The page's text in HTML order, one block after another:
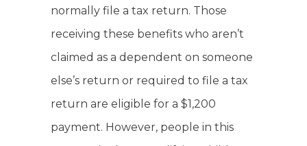
normally file a tax return. Those
receiving these benefits who aren’t
claimed as a dependent on someone
else’s return or required to file a tax
return are eligible for a $1,200
payment. However, people in this